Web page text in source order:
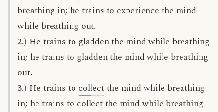
breathing in; he trains to experience the mind
while breathing out.
2.) He trains to gladden the mind while breathing
in; he trains to gladden the mind while breathing
out.
3.) He trains to collectthe mind while breathing
in; he trains to collect the mind while breathing